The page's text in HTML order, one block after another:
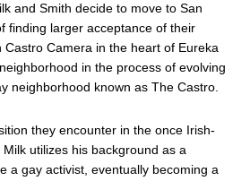
and Smith decide to move to San
finding larger acceptance of their
Castro Camera in the heart of Eureka
in the process of evolving
neighborhood known as The Castro.
they encounter in the once Irish-
utilizes his background as a
a gay activist, eventually becoming a